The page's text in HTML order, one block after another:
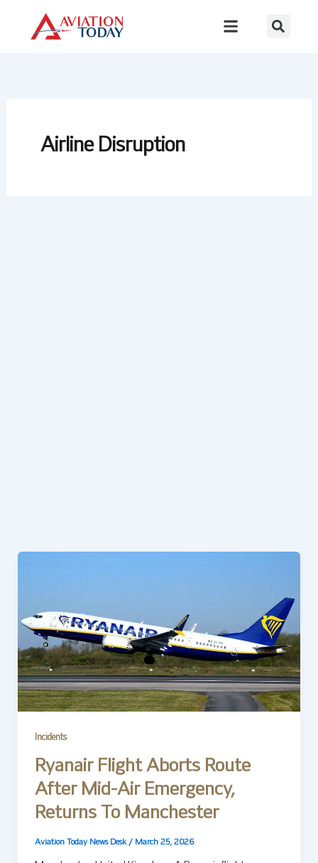
content
Airline Disruption
Incidents
Ryanair Flight Aborts Route
After Mid-Air Emergency,
Returns To Manchester
Aviation Today News Desk / March 25, 2026